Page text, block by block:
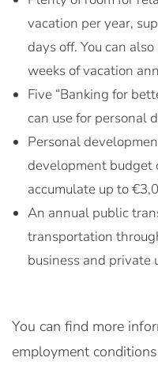
vacation per year,
days off. You can
weeks of vacation
Five “Banking for
can use for personal
Personal
development budget
accumulate up to
An annual public
transportation
business and private
You can find more
employment